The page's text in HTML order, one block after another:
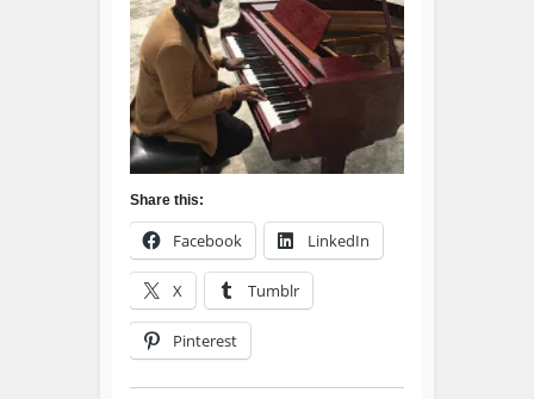
Share this:
Facebook LinkedIn
X Tumblr
Pinterest